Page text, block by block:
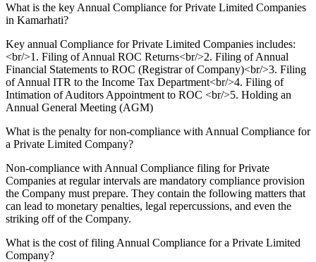
What is the key Annual Compliance for Private Limited Companies
in Kamarhati?
Key annual Compliance for Private Limited Companies includes:
<br/>1. Filing of Annual ROC Returns<br/>2. Filing of Annual
Financial Statements to ROC (Registrar of Company)<br/>3. Filing
of Annual ITR to the Income Tax Department<br/>4. Filing of
Intimation of Auditors Appointment to ROC <br/>5. Holding an
Annual General Meeting (AGM)
What is the penalty for non-compliance with Annual Compliance for
a Private Limited Company?
Non-compliance with Annual Compliance filing for Private
Companies at regular intervals are mandatory compliance provision
the Company must prepare. They contain the following matters that
can lead to monetary penalties, legal repercussions, and even the
striking off of the Company.
What is the cost of filing Annual Compliance for a Private Limited
Company?